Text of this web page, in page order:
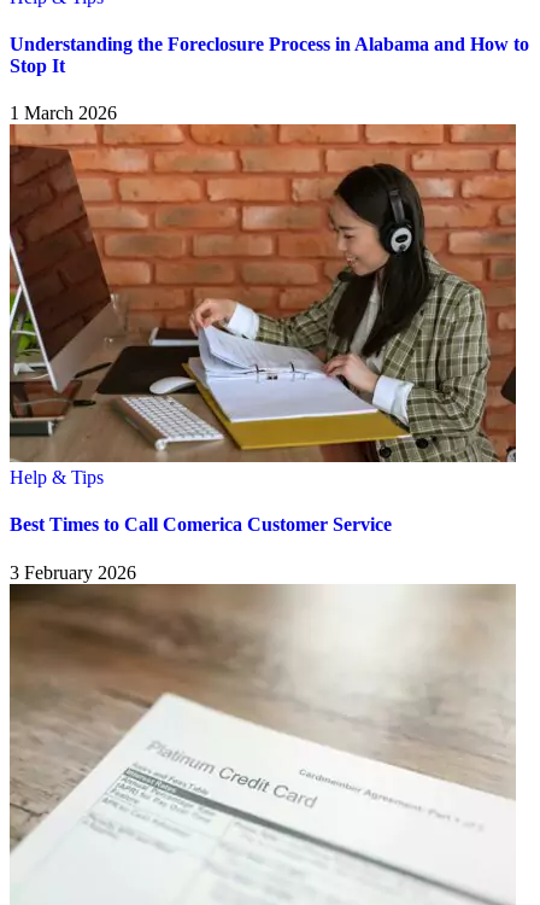
Understanding the Foreclosure Process in Alabama and How to
Stop It
1 March 2026
Help & Tips
Best Times to Call Comerica Customer Service
3 February 2026